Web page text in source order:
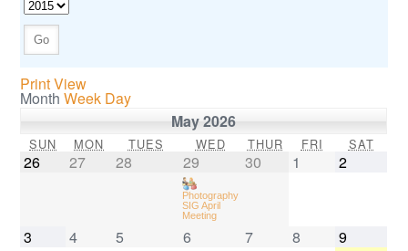
Print View
Month Week Day
May 2026
SUN MON TUES WED THUR FRI SAT
26 27 28 29
Photography
SIG April
Meeting
30 1 2
3 4 5 6 7 8 9